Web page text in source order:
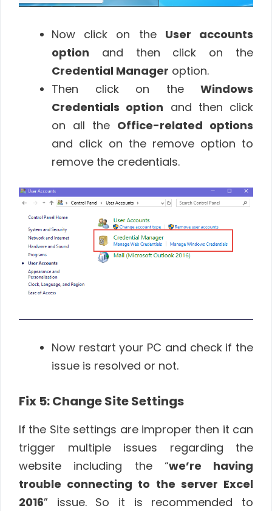
Now click on the User accounts
option and then click on the
Credential Manager option.
Then click on the Windows
Credentials option and then click
on all the Office-related options
and click on the remove option to
remove the credentials.
Now restart your PC and check if the
issue is resolved or not.
Fix 5: Change Site Settings
If the Site settings are improper then it can
trigger multiple issues regarding the
website including the “we’re having
trouble connecting to the server Excel
2016” issue. So it is recommended to